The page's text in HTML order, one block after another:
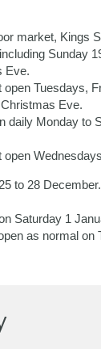
market, Kings
Sunday
Eve.
Tuesdays,
Eve.
daily Monday to
to 28
Saturday 1
as normal on